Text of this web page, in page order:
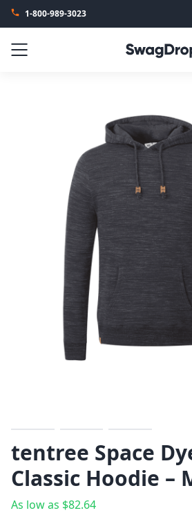
1-800-989-3023
Menu SwagDrop
Previous
Next
tentree Space
Classic Hoodie –
As low as $82.64